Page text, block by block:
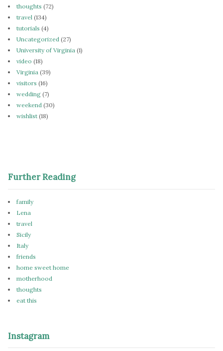
thoughts (72)
travel (134)
tutorials (4)
Uncategorized (27)
University of Virginia (1)
video (18)
Virginia (39)
visitors (16)
wedding (7)
weekend (30)
wishlist (18)
Further Reading
family
Lena
travel
Sicily
Italy
friends
home sweet home
motherhood
thoughts
eat this
Instagram